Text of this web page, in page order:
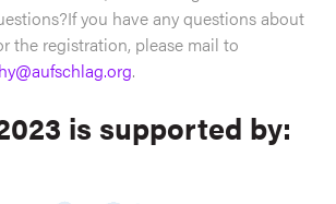
you have any questions about
the registration, please mail to
.
is supported by: